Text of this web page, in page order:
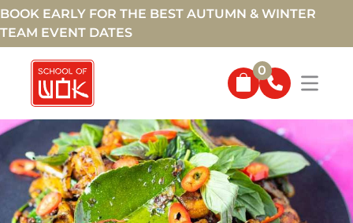
BOOK EARLY FOR THE BEST AUTUMN & WINTER
TEAM EVENT DATES
0